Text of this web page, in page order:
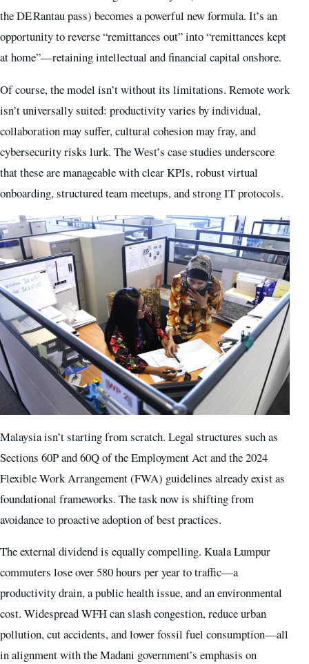
the DE Rantau pass) becomes a powerful new formula. It’s an
opportunity to reverse “remittances out” into “remittances kept
at home”—retaining intellectual and financial capital onshore.
Of course, the model isn’t without its limitations. Remote work
isn’t universally suited: productivity varies by individual,
collaboration may suffer, cultural cohesion may fray, and
cybersecurity risks lurk. The West’s case studies underscore
that these are manageable with clear KPIs, robust virtual
onboarding, structured team meetups, and strong IT protocols.
Malaysia isn’t starting from scratch. Legal structures such as
Sections 60P and 60Q of the Employment Act and the 2024
Flexible Work Arrangement (FWA) guidelines already exist as
foundational frameworks. The task now is shifting from
avoidance to proactive adoption of best practices.
The external dividend is equally compelling. Kuala Lumpur
commuters lose over 580 hours per year to traffic—a
productivity drain, a public health issue, and an environmental
cost. Widespread WFH can slash congestion, reduce urban
pollution, cut accidents, and lower fossil fuel consumption—all
in alignment with the Madani government’s emphasis on